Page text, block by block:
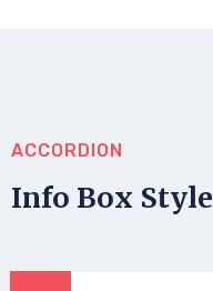
ACCORDION
Info Box Style